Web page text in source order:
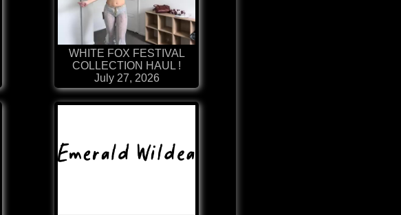
WHITE FOX FESTIVAL
COLLECTION HAUL !
July 27, 2026